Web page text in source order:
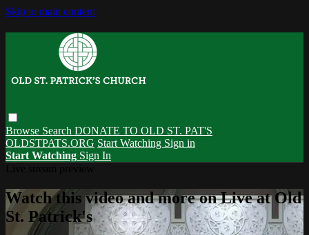
Skip to main content
Browse Search DONATE TO OLD ST. PAT'S
OLDSTPATS.ORG Start Watching Sign in
Start Watching Sign In
Watch this video and more on Live at Old
St. Patrick's